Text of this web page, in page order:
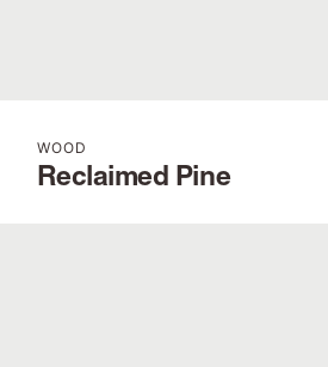
WOOD
Reclaimed Pine